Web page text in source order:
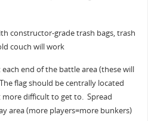
constructor-grade trash bags, trash
couch will work
end of the battle area (these will
flag should be centrally located
difficult to get to. Spread
area (more players=more bunkers)